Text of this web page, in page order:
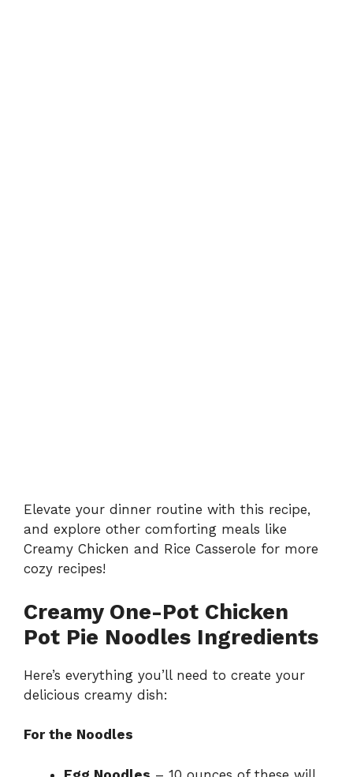
Elevate your dinner routine with this recipe,
and explore other comforting meals like
Creamy Chicken and Rice Casserole for more
cozy recipes!
Creamy One-Pot Chicken
Pot Pie Noodles Ingredients
Here’s everything you’ll need to create your
delicious creamy dish:
For the Noodles